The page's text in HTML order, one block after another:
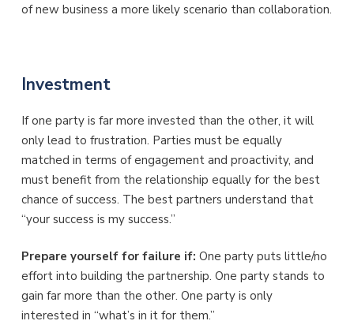
of new business a more likely scenario than collaboration.
Investment
If one party is far more invested than the other, it will
only lead to frustration. Parties must be equally
matched in terms of engagement and proactivity, and
must benefit from the relationship equally for the best
chance of success. The best partners understand that
“your success is my success.”
Prepare yourself for failure if: One party puts little/no
effort into building the partnership. One party stands to
gain far more than the other. One party is only
interested in “what’s in it for them.”